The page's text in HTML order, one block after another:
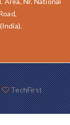
TechFirst